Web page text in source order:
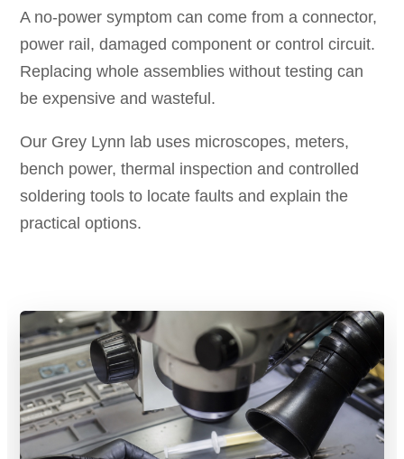
A no-power symptom can come from a connector,
power rail, damaged component or control circuit.
Replacing whole assemblies without testing can
be expensive and wasteful.
Our Grey Lynn lab uses microscopes, meters,
bench power, thermal inspection and controlled
soldering tools to locate faults and explain the
practical options.